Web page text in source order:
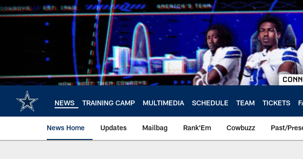
Skip
to
NEWS TRAINING CAMP MULTIMEDIA SCHEDULE TEAM TICKETS
News Home Updates Mailbag Rank'Em Cowbuzz Past/